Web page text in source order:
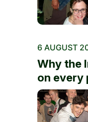
6 AUGUST
Why the
on every